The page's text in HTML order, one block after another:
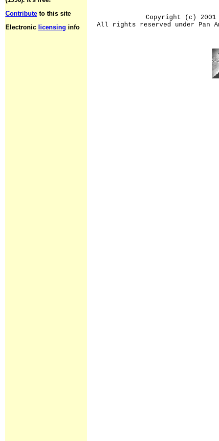
Contribute to this site
Electronic licensing info
Copyright (c) 2001
All rights reserved under Pan